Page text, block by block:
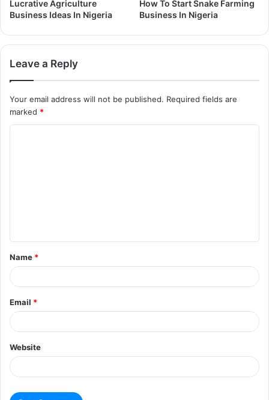
Lucrative Agriculture
Business Ideas In Nigeria
How To Start Snake Farming
Business In Nigeria
Leave a Reply
Your email address will not be published. Required fields are
marked *
Name *
Email *
Website